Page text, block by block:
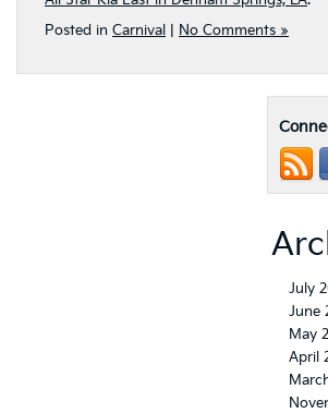
Posted in Carnival No Comments »
July
June
May
April